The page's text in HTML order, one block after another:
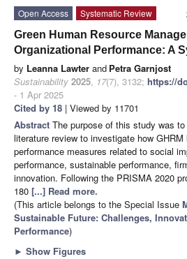
Open Access
Systematic Review
Green Human Resource
Organizational Performance: A
by Leanna Lawter and Petra Garnjost
Sustainability 2025, 17(7), 3132; https://
- 1 Apr 2025
Cited by 18 | Viewed by 11701
Abstract The purpose of this study was
literature review to investigate how
performance measures related to social
performance, sustainable performance,
innovation. Following the PRISMA 2020
180 [...] Read more.
(This article belongs to the Special Issue
Sustainable Future: Challenges,
Performance)
► Show Figures